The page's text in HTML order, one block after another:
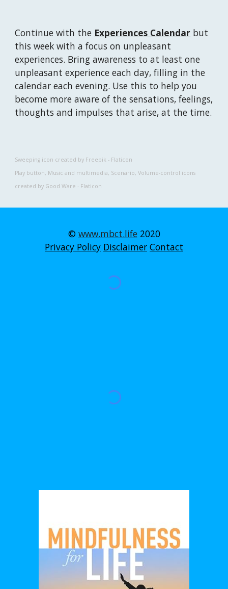
Continue with the Experiences Calendar but
this week with a focus on unpleasant
experiences. Bring awareness to at least one
unpleasant experience each day, filling in the
calendar each evening. Use this to help you
become more aware of the sensations, feelings,
thoughts and impulses that arise, at the time.
Sweeping icon created by Freepik - Flaticon
Play button, Music and multimedia, Scenario, Volume-control icons
created by Good Ware - Flaticon
© www.mbct.life2020
Privacy Policy Disclaimer Contact